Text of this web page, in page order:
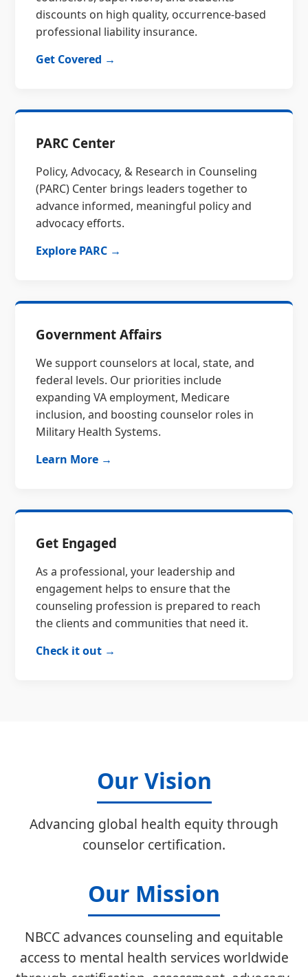
discounts on high quality, occurrence-based
professional liability insurance.
Get Covered →
PARC Center
Policy, Advocacy, & Research in Counseling
(PARC) Center brings leaders together to
advance informed, meaningful policy and
advocacy efforts.
Explore PARC →
Government Affairs
We support counselors at local, state, and
federal levels. Our priorities include
expanding VA employment, Medicare
inclusion, and boosting counselor roles in
Military Health Systems.
Learn More →
Get Engaged
As a professional, your leadership and
engagement helps to ensure that the
counseling profession is prepared to reach
the clients and communities that need it.
Check it out →
Our Vision
Advancing global health equity through
counselor certification.
Our Mission
NBCC advances counseling and equitable
access to mental health services worldwide